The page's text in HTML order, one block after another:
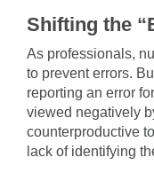
Shifting the
As professionals,
to prevent errors.
reporting an error
viewed negatively
counterproductive
lack of identifying